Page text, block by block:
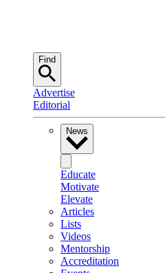
Find
Advertise
Editorial
News
Educate
Motivate
Elevate
Articles
Lists
Videos
Mentorship
Accreditation